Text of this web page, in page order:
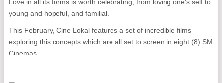
Love in all its forms is worth celebrating, from loving one’s self to
young and hopeful, and familial.
This February, Cine Lokal features a set of incredible films
exploring this concepts which are all set to screen in eight (8) SM
Cinemas.